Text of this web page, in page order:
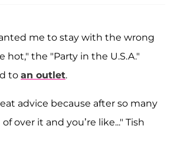
me to stay with the wrong
hot," the "Party in the U.S.A."
to an outlet.
advice because after so many
over it and you’re like..." Tish